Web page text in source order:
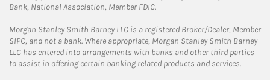
Bank, National Association, Member FDIC.
Morgan Stanley Smith Barney LLC is a registered Broker/Dealer, Member
SIPC, and not a bank. Where appropriate, Morgan Stanley Smith Barney
LLC has entered into arrangements with banks and other third parties
to assist in offering certain banking related products and services.